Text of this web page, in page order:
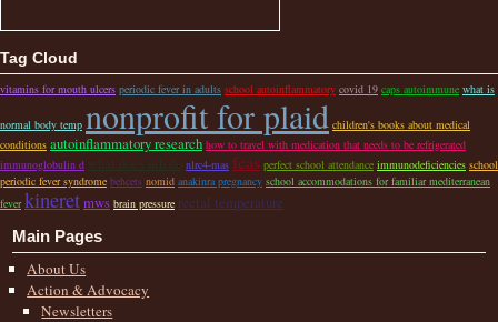
Tag Cloud
vitamins for mouth ulcers periodic fever in adults school autoinflammatory covid 19 caps autoimmune what is
normal body temp nonprofit for plaid children's books about medical
conditions autoinflammatory research how to travel with medication that needs to be refrigerated
immunoglobulin d
nlrc4-mas fcas perfect school attendance immunodeficiencies school
periodic fever syndrome behcets nomid anakinra pregnancy school accommodations for familiar mediterranean
fever kineretmws brain pressure rectal temperature
Main Pages
About Us
Action & Advocacy
Newsletters